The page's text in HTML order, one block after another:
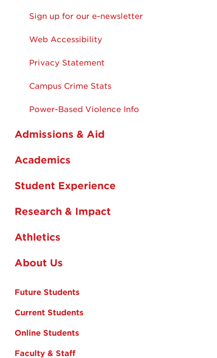
Sign up for our e-newsletter
Web Accessibility
Privacy Statement
Campus Crime Stats
Power-Based Violence Info
Admissions & Aid
Academics
Student Experience
Research & Impact
Athletics
About Us
Future Students
Current Students
Online Students
Faculty & Staff